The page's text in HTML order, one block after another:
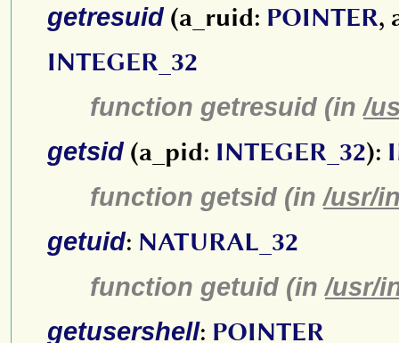
getresuid(a_ruid: POINTER,
INTEGER_32
function getresuid (in/
getsid(a_pid: INTEGER_32):
function getsid (in/usr/
getuid: NATURAL_32
function getuid (in/usr/
getusershell: POINTER